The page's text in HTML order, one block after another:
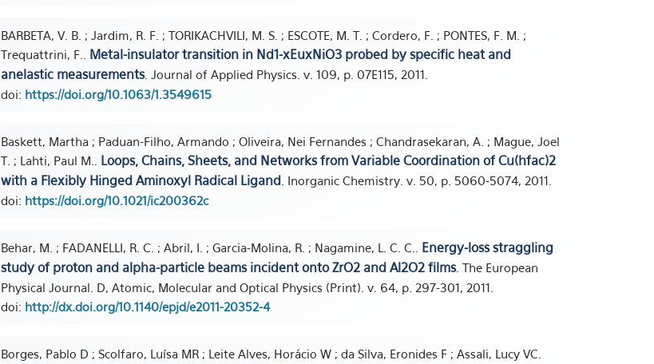
BARBETA, V. B. ; Jardim, R. F. ; TORIKACHVILI, M. S. ; ESCOTE, M. T. ; Cordero, F. ; PONTES, F. M. ;
Trequattrini, F.. Metal-insulator transition in Nd1-xEuxNiO3 probed by specific heat and
anelastic measurements. Journal of Applied Physics. v. 109, p. 07E115, 2011.
doi: https://doi.org/10.1063/1.3549615
Baskett, Martha ; Paduan-Filho, Armando ; Oliveira, Nei Fernandes ; Chandrasekaran, A. ; Mague, Joel
T. ; Lahti, Paul M.. Loops, Chains, Sheets, and Networks from Variable Coordination of Cu(hfac)2
with a Flexibly Hinged Aminoxyl Radical Ligand . Inorganic Chemistry. v. 50, p. 5060-5074, 2011.
doi: https://doi.org/10.1021/ic200362c
Behar, M. ; FADANELLI, R. C. ; Abril, I. ; Garcia-Molina, R. ; Nagamine, L. C. C.. Energy-loss straggling
study of proton and alpha-particle beams incident onto ZrO2 and Al2O2 films. The European
Physical Journal. D, Atomic, Molecular and Optical Physics (Print). v. 64, p. 297-301, 2011.
doi: http://dx.doi.org/10.1140/epjd/e2011-20352-4
Borges, Pablo D ; Scolfaro, Luísa MR ; Leite Alves, Horácio W ; da Silva, Eronides F ; Assali, Lucy VC.